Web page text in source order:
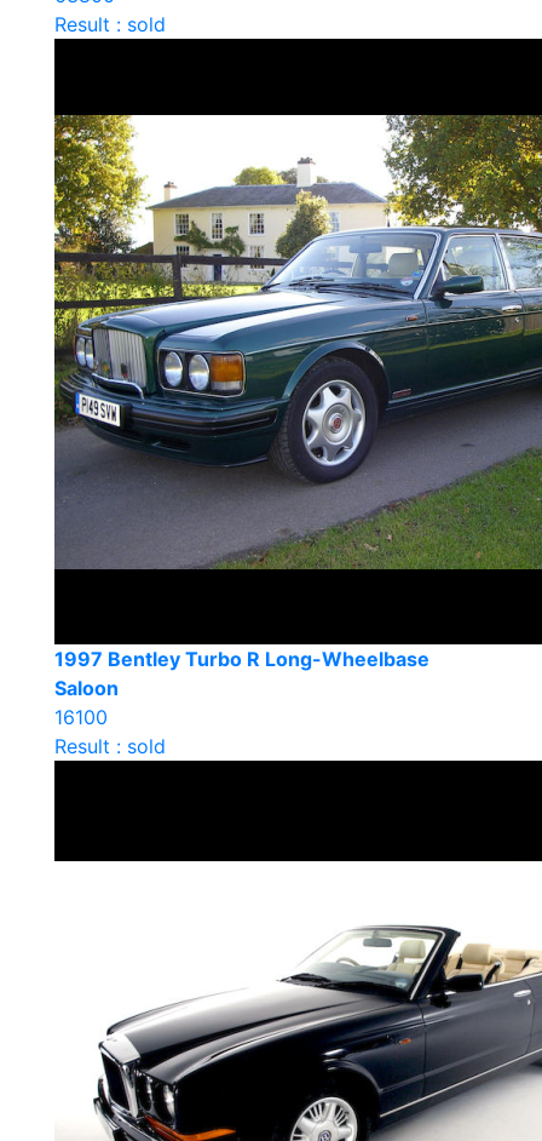
Result : sold
1997 Bentley Turbo R Long-Wheelbase
Saloon
16100
Result : sold